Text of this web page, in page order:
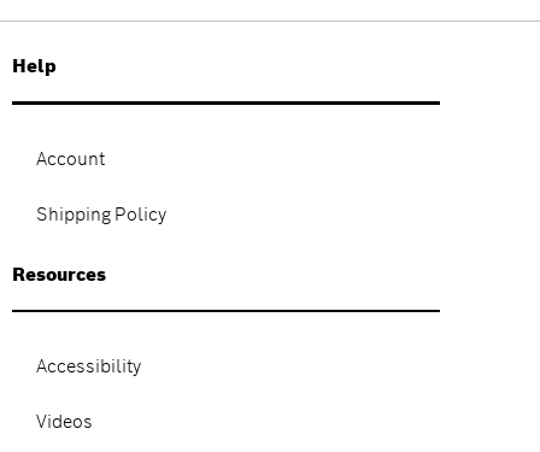
Help
Account
Shipping Policy
Resources
Accessibility
Videos